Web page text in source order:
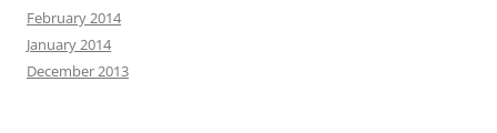
February 2014
January 2014
December 2013